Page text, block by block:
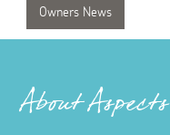
Owners News
About Aspects